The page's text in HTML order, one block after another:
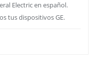
Electric en español.
tus dispositivos GE.